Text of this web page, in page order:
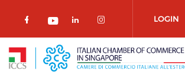
Check our social media
Check our social
Check our social
Check our
LOGIN